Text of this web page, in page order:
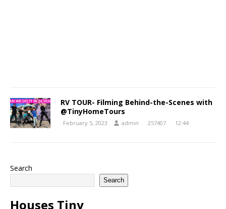
RV TOUR- Filming Behind-the-Scenes with
@TinyHomeTours
February 5, 2023 admin 257407 12:44
Search
Search
Houses Tiny